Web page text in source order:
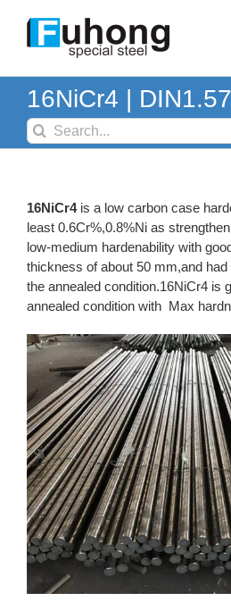
content
16NiCr4 |
Search
for:
16NiCr4is a low carbon case
least 0.6Cr%,0.8%Ni as
low-medium hardenability with
thickness of about 50 mm,and
the annealed condition.16NiCr4 is
annealed condition with Max